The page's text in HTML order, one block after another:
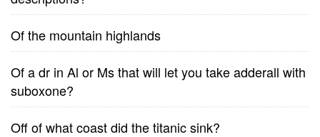
Of the mountain highlands
Of a dr in Al or Ms that will let you take adderall with
suboxone?
Off of what coast did the titanic sink?